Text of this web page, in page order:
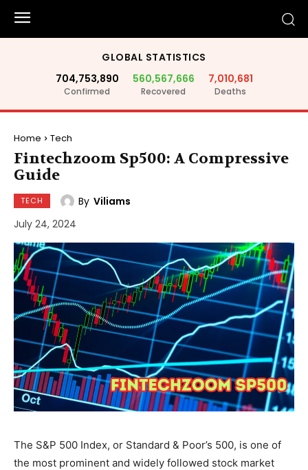
GLOBAL STATISTICS
704,753,890
Confirmed
560,567,666
Recovered
7,010,681
Deaths
Home Tech
Fintechzoom Sp500: A Compressive
Guide
TECH By Viliams
July 24, 2024
The S&P 500 Index, or Standard & Poor’s 500, is one of
the most prominent and widely followed stock market